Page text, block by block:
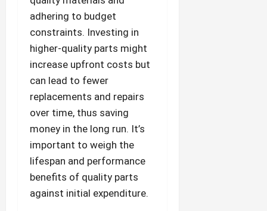
adhering to budget
constraints. Investing in
higher-quality parts might
increase upfront costs but
can lead to fewer
replacements and repairs
over time, thus saving
money in the long run. It’s
important to weigh the
lifespan and performance
benefits of quality parts
against initial expenditure.